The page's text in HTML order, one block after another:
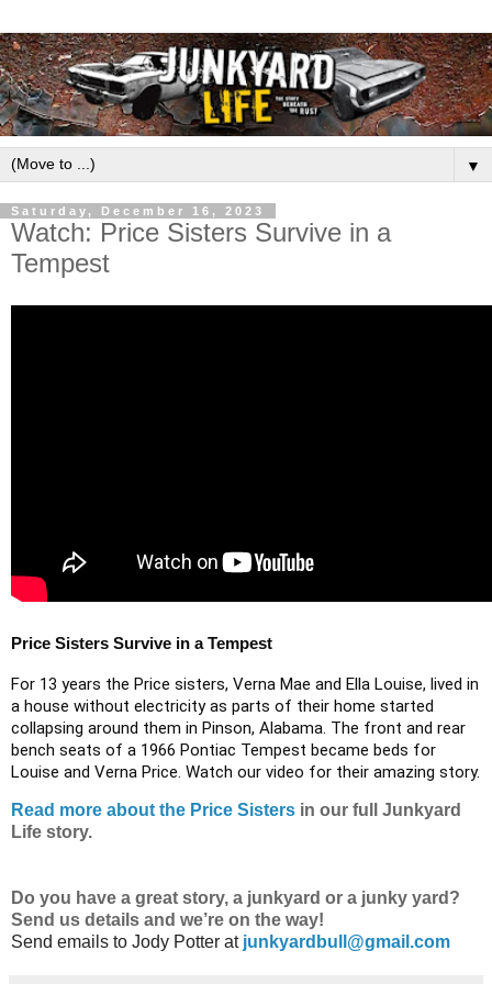
▼
Saturday, December 16, 2023
Watch: Price Sisters Survive in a
Tempest
Price Sisters Survive in a Tempest
For 13 years the Price sisters, Verna Mae and Ella Louise, lived in
a house without electricity as parts of their home started
collapsing around them in Pinson, Alabama. ​The front and rear
bench seats of a 1966 Pontiac Tempest became beds for
Louise and Verna Price. Watch our video for their amazing story.
Read more about the Price Sisters in our full Junkyard
Life story.
Do you have a great story, a junkyard or a junky yard?
Send us details and we’re on the way!
Send emails to Jody Potter at junkyardbull@gmail.com